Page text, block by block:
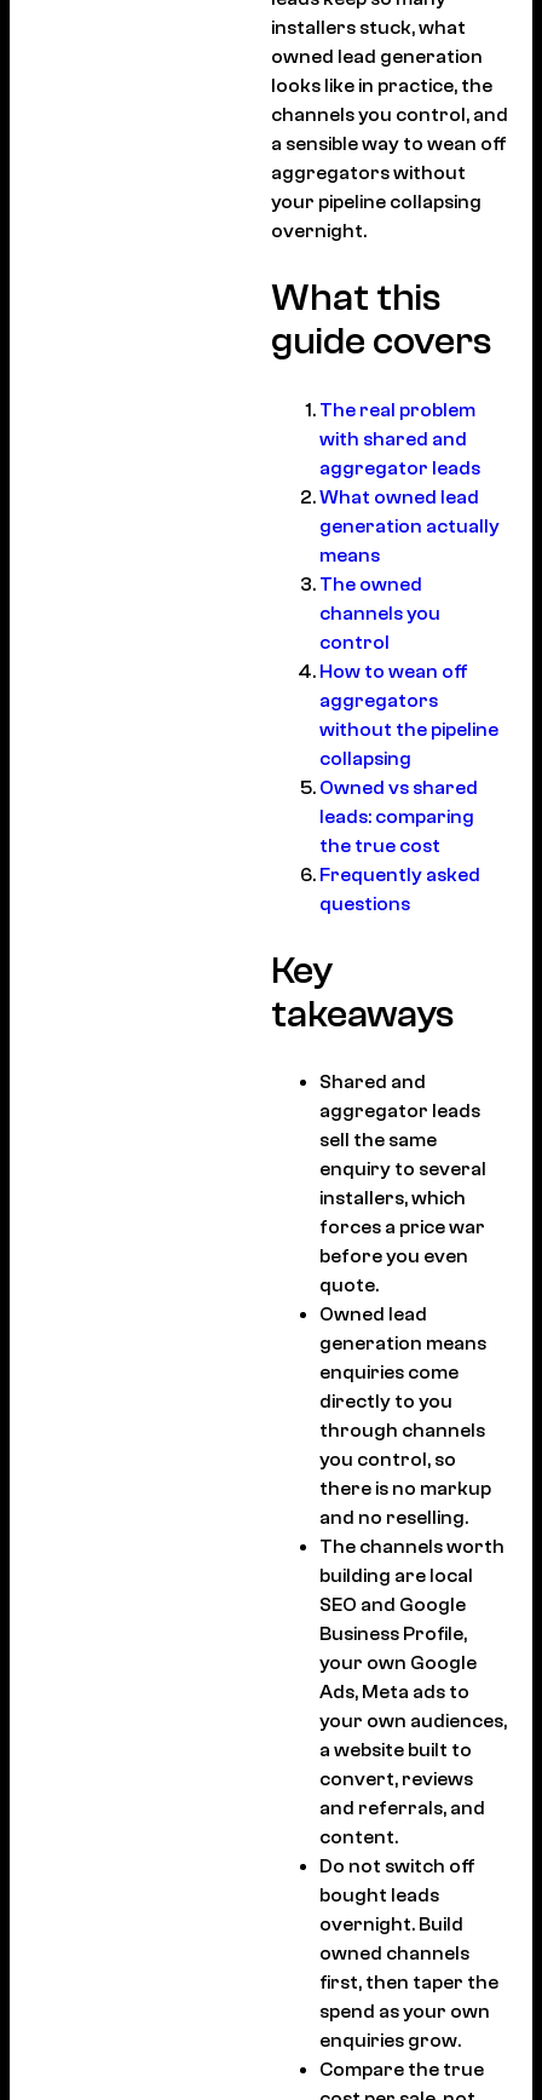
installers stuck, what
owned lead generation
looks like in practice, the
channels you control, and
a sensible way to wean off
aggregators without
your pipeline collapsing
overnight.
What this
guide covers
The real problem
with shared and
aggregator leads
What owned lead
generation actually
means
The owned
channels you
control
How to wean off
aggregators
without the pipeline
collapsing
Owned vs shared
leads: comparing
the true cost
Frequently asked
questions
Key
takeaways
Shared and
aggregator leads
sell the same
enquiry to several
installers, which
forces a price war
before you even
quote.
Owned lead
generation means
enquiries come
directly to you
through channels
you control, so
there is no markup
and no reselling.
The channels worth
building are local
SEO and Google
Business Profile,
your own Google
Ads, Meta ads to
your own audiences,
a website built to
convert, reviews
and referrals, and
content.
Do not switch off
bought leads
overnight. Build
owned channels
first, then taper the
spend as your own
enquiries grow.
Compare the true